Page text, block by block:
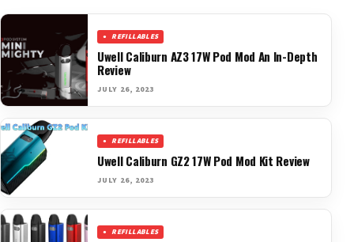
REFILLABLES
Uwell Caliburn AZ3 17W Pod Mod An In-Depth
Review
JULY 26, 2023
REFILLABLES
Uwell Caliburn GZ2 17W Pod Mod Kit Review
JULY 26, 2023
REFILLABLES